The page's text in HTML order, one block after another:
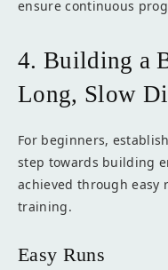
ensure continuous
4. Building a
Long, Slow
For beginners,
step towards building
achieved through easy
training.
Easy Runs